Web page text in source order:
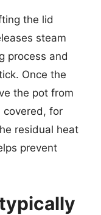
the lid
steam
process and
Once the
the pot from
covered, for
residual heat
prevent